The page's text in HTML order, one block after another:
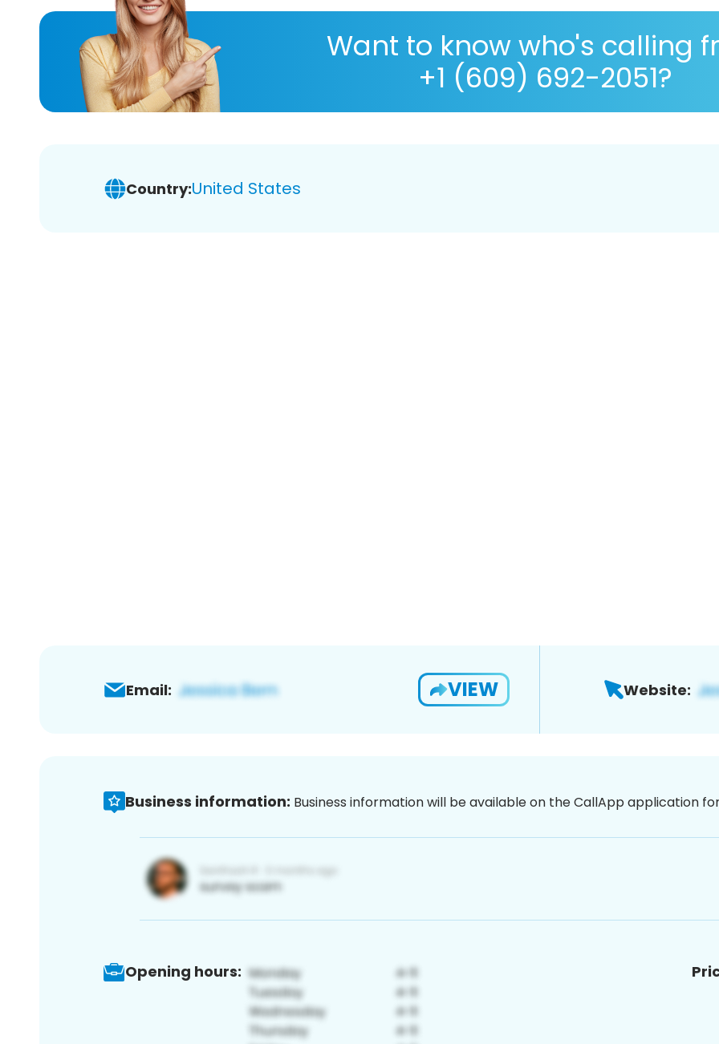
Want to know who's calling
+1 (609) 692-2051?
Country:United States
Email: VIEW Website:
Business information: Business information will be available on the CallApp application
Opening hours: